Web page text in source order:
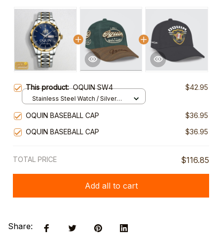
This product:OQUIN SW4 $42.95
Stainless Steel Watch / Silver
OQUIN BASEBALL CAP
$36.95
OQUIN BASEBALL CAP
$36.95
TOTAL PRICE $116.85
Add all to cart
Share: